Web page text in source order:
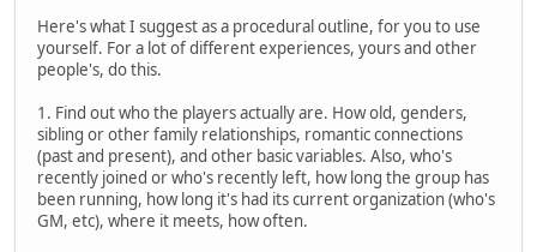
Here's what I suggest as a procedural outline, for you to use
yourself. For a lot of different experiences, yours and other
people's, do this.
1. Find out who the players actually are. How old, genders,
sibling or other family relationships, romantic connections
(past and present), and other basic variables. Also, who's
recently joined or who's recently left, how long the group has
been running, how long it's had its current organization (who's
GM, etc), where it meets, how often.